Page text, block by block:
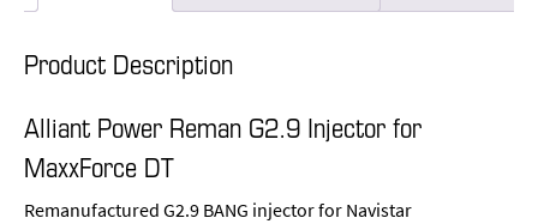
Product Description
Alliant Power Reman G2.9 Injector for
MaxxForce DT
Remanufactured G2.9 BANG injector for Navistar